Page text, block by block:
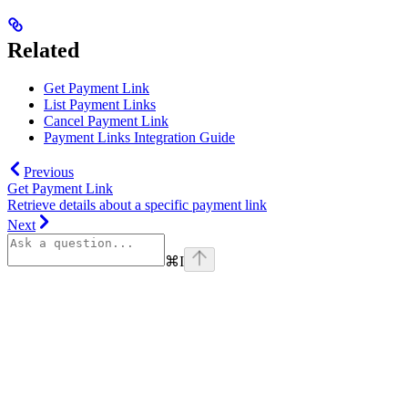
Related
Get Payment Link
List Payment Links
Cancel Payment Link
Payment Links Integration Guide
Previous
Get Payment Link
Retrieve details about a specific payment link
Next
⌘I